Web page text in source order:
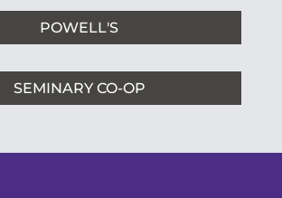
POWELL'S
SEMINARY CO-OP